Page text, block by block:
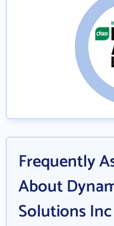
Frequently
About
Solutions Inc